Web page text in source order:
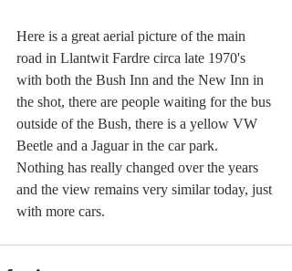
Here is a great aerial picture of the main
road in Llantwit Fardre circa late 1970's
with both the Bush Inn and the New Inn in
the shot, there are people waiting for the bus
outside of the Bush, there is a yellow VW
Beetle and a Jaguar in the car park.
Nothing has really changed over the years
and the view remains very similar today, just
with more cars.